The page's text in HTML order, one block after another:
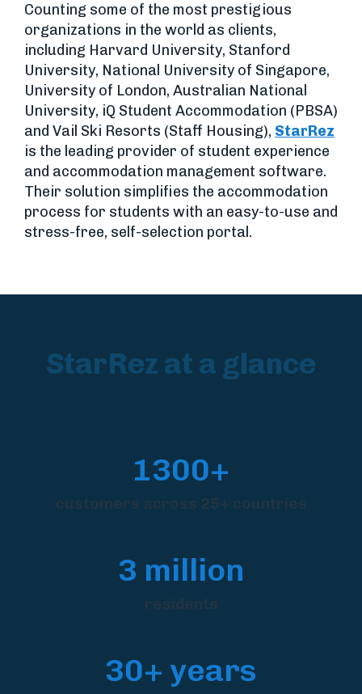
Counting some of the most prestigious
organizations in the world as clients,
including Harvard University, Stanford
University, National University of Singapore,
University of London, Australian National
University, iQ Student Accommodation (PBSA)
and Vail Ski Resorts (Staff Housing), StarRez
is the leading provider of student experience
and accommodation management software.
Their solution simplifies the accommodation
process for students with an easy-to-use and
stress-free, self-selection portal.
StarRez at a glance
1300+
customers across 25+ countries
3 million
residents
30+ years